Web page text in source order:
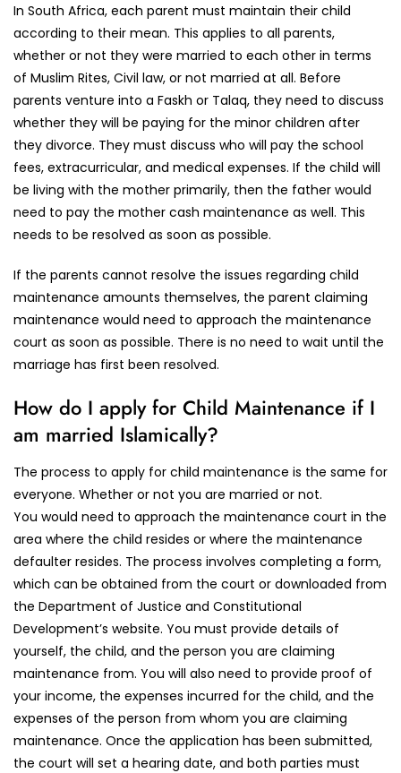
In South Africa, each parent must maintain their child
according to their mean. This applies to all parents,
whether or not they were married to each other in terms
of Muslim Rites, Civil law, or not married at all. Before
parents venture into a Faskh or Talaq, they need to discuss
whether they will be paying for the minor children after
they divorce. They must discuss who will pay the school
fees, extracurricular, and medical expenses. If the child will
be living with the mother primarily, then the father would
need to pay the mother cash maintenance as well. This
needs to be resolved as soon as possible.
If the parents cannot resolve the issues regarding child
maintenance amounts themselves, the parent claiming
maintenance would need to approach the maintenance
court as soon as possible. There is no need to wait until the
marriage has first been resolved.
How do I apply for Child Maintenance if I
am married Islamically?
The process to apply for child maintenance is the same for
everyone. Whether or not you are married or not.
You would need to approach the maintenance court in the
area where the child resides or where the maintenance
defaulter resides. The process involves completing a form,
which can be obtained from the court or downloaded from
the Department of Justice and Constitutional
Development’s website. You must provide details of
yourself, the child, and the person you are claiming
maintenance from. You will also need to provide proof of
your income, the expenses incurred for the child, and the
expenses of the person from whom you are claiming
maintenance. Once the application has been submitted,
the court will set a hearing date, and both parties must